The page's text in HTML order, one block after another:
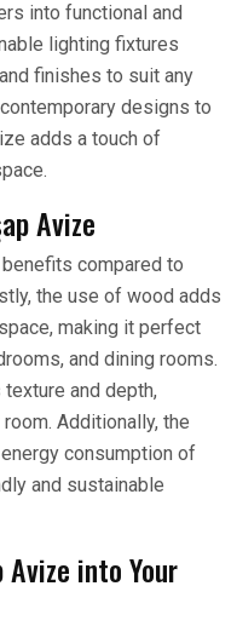
into functional and
lighting fixtures
finishes to suit any
designs to
adds a touch of
Avize
compared to
the use of wood adds
making it perfect
and dining rooms.
and depth,
Additionally, the
consumption of
and sustainable
into Your